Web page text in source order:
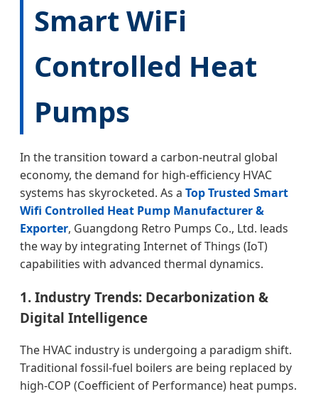
Smart WiFi
Controlled Heat
Pumps
In the transition toward a carbon-neutral global
economy, the demand for high-efficiency HVAC
systems has skyrocketed. As a Top Trusted Smart
Wifi Controlled Heat Pump Manufacturer &
Exporter, Guangdong Retro Pumps Co., Ltd. leads
the way by integrating Internet of Things (IoT)
capabilities with advanced thermal dynamics.
1. Industry Trends: Decarbonization &
Digital Intelligence
The HVAC industry is undergoing a paradigm shift.
Traditional fossil-fuel boilers are being replaced by
high-COP (Coefficient of Performance) heat pumps.